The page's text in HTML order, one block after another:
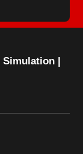
Simulation |